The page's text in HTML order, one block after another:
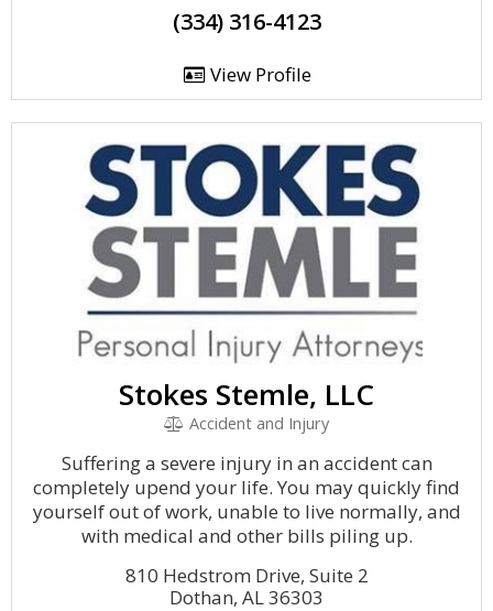
(334) 316-4123
View Profile
Stokes Stemle, LLC
Accident and Injury
Suffering a severe injury in an accident can
completely upend your life. You may quickly find
yourself out of work, unable to live normally, and
with medical and other bills piling up.
810 Hedstrom Drive, Suite 2
Dothan, AL 36303